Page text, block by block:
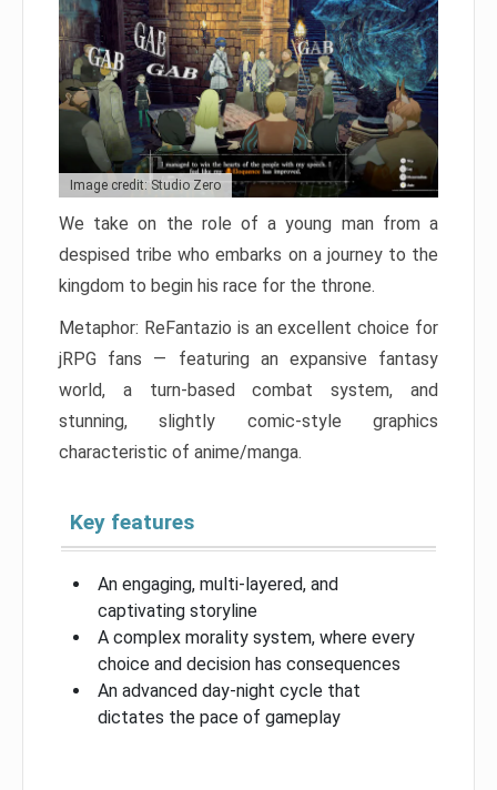
Image credit: Studio Zero
We take on the role of a young man from a
despised tribe who embarks on a journey to the
kingdom to begin his race for the throne.
Metaphor: ReFantazio is an excellent choice for
jRPG fans — featuring an expansive fantasy
world, a turn-based combat system, and
stunning, slightly comic-style graphics
characteristic of anime/manga.
Key features
An engaging, multi-layered, and
captivating storyline
A complex morality system, where every
choice and decision has consequences
An advanced day-night cycle that
dictates the pace of gameplay